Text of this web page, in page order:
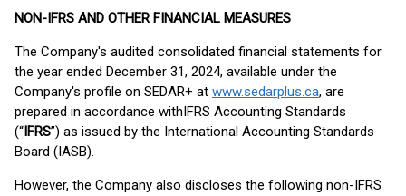
NON-IFRS AND OTHER FINANCIAL MEASURES
The Company's audited consolidated financial statements for
the year ended December 31, 2024, available under the
Company's profile on SEDAR+ at www.sedarplus.ca, are
prepared in accordance withIFRS Accounting Standards
(“IFRS”) as issued by the International Accounting Standards
Board (IASB).
However, the Company also discloses the following non-IFRS